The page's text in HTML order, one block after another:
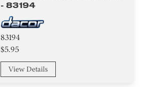
- 83194
83194
$5.95
View Details